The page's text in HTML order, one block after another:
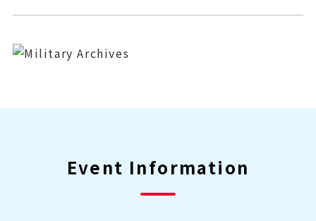
Event Information